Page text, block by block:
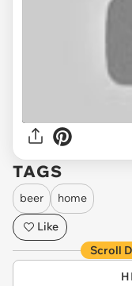
TAGS
beer
home
Like
Scroll